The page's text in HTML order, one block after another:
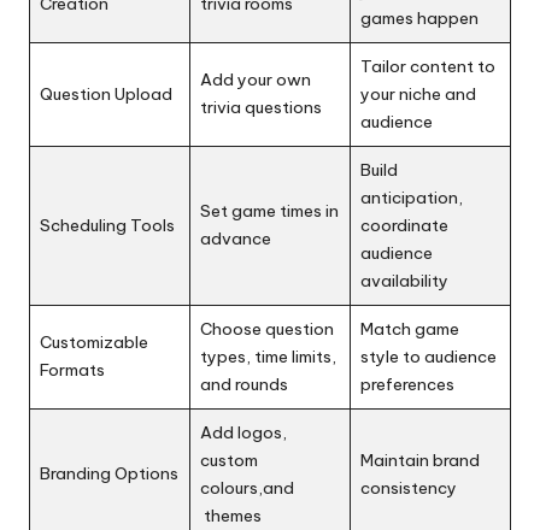
games happen
Question Upload
Add your own
trivia questions
Tailor content to
your niche and
audience
Scheduling Tools
Set game times in
advance
Build
anticipation,
coordinate
audience
availability
Customizable
Formats
Choose question
types, time limits,
and rounds
Match game
style to audience
preferences
Branding Options
Add logos,
custom
colours,and
themes
Maintain brand
consistency